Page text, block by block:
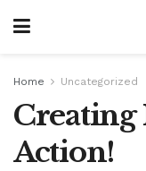
Home Uncategorized
Action!